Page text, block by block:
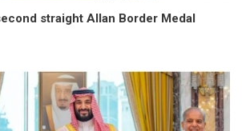
straight Allan Border Medal